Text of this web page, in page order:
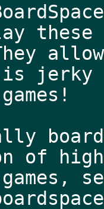
these
is jerky
of